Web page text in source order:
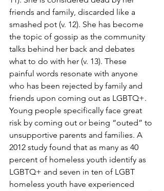
friends and family, discarded like a
smashed pot (v. 12). She has become
the topic of gossip as the community
talks behind her back and debates
what to do with her (v. 13). These
painful words resonate with anyone
who has been rejected by family and
friends upon coming out as LGBTQ+.
Young people specifically face great
risk by coming out or being “outed” to
unsupportive parents and families. A
2012 study found that as many as 40
percent of homeless youth identify as
LGBTQ+ and seven in ten of LGBT
homeless youth have experienced